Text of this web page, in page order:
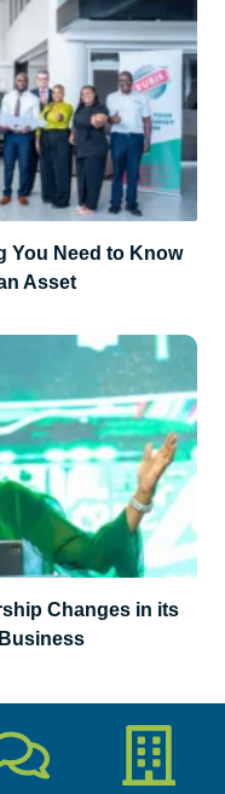
You Need to Know
Asset
Changes in its